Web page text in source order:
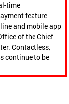
time
feature
and mobile app
of the Chief
Contactless,
continue to be